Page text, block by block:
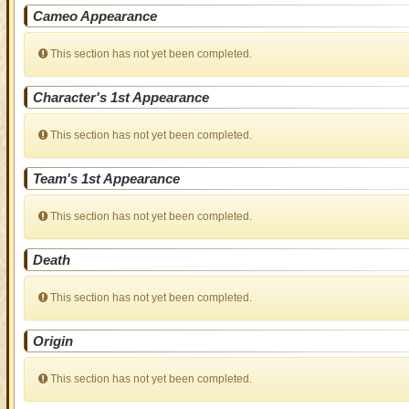
Cameo Appearance
This section has not yet been completed.
Character's 1st Appearance
This section has not yet been completed.
Team's 1st Appearance
This section has not yet been completed.
Death
This section has not yet been completed.
Origin
This section has not yet been completed.